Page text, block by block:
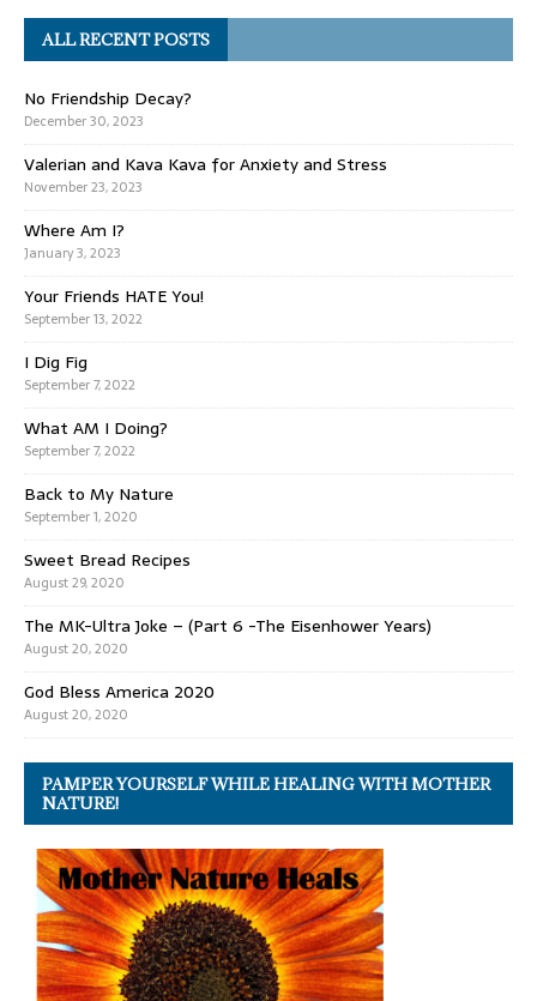
ALL RECENT POSTS
No Friendship Decay?
December 30, 2023
Valerian and Kava Kava for Anxiety and Stress
November 23, 2023
Where Am I?
January 3, 2023
Your Friends HATE You!
September 13, 2022
I Dig Fig
September 7, 2022
What AM I Doing?
September 7, 2022
Back to My Nature
September 1, 2020
Sweet Bread Recipes
August 29, 2020
The MK-Ultra Joke – (Part 6 -The Eisenhower Years)
August 20, 2020
God Bless America 2020
August 20, 2020
PAMPER YOURSELF WHILE HEALING WITH MOTHER
NATURE!